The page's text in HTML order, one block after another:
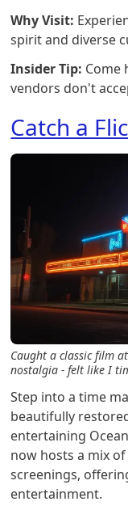
Why Visit:
spirit and diverse
Insider Tip: Come
vendors don't
Catch a
Caught a classic film
nostalgia - felt like I
Step into a time
beautifully
entertaining
now hosts a mix
screenings,
entertainment.